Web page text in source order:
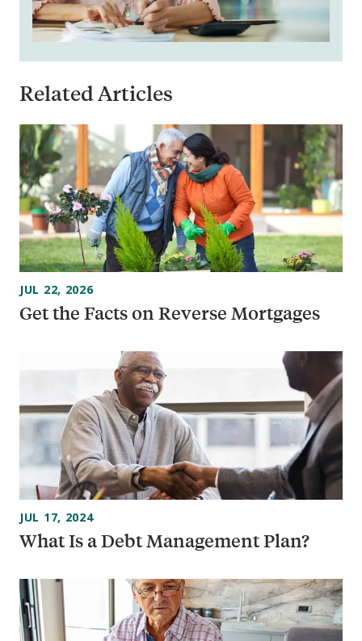
Related Articles
Get the Facts on Reverse Mortgages
JUL 22, 2026
What Is a Debt Management Plan?
JUL 17, 2024